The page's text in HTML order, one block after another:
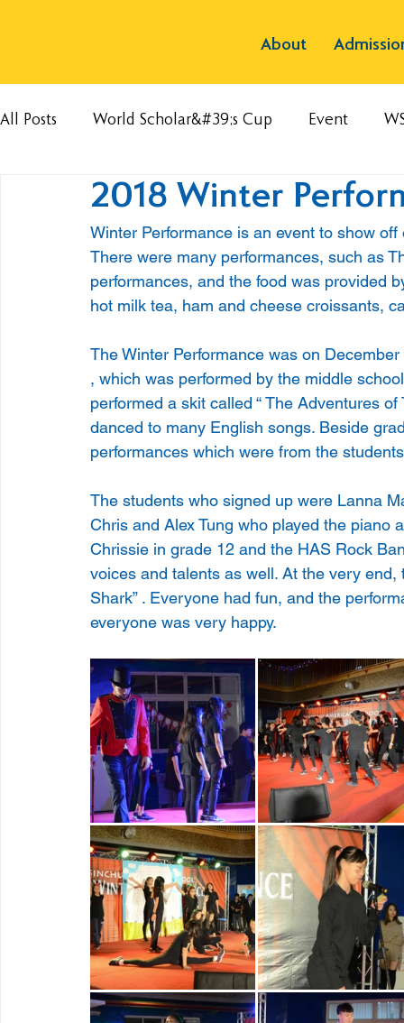
About
All Posts World Scholar&#39;s Cup Event
2018 Winter
Winter Performance is an event to show
There were many performances, such as
performances, and the food was provided
hot milk tea, ham and cheese croissants,
The Winter Performance was on
, which was performed by the middle
performed a skit called “ The Adventures
danced to many English songs. Beside
performances which were from the
The students who signed up were Lanna
Chris and Alex Tung who played the
Chrissie in grade 12 and the HAS Rock
voices and talents as well. At the very
Shark” . Everyone had fun, and the
everyone was very happy.